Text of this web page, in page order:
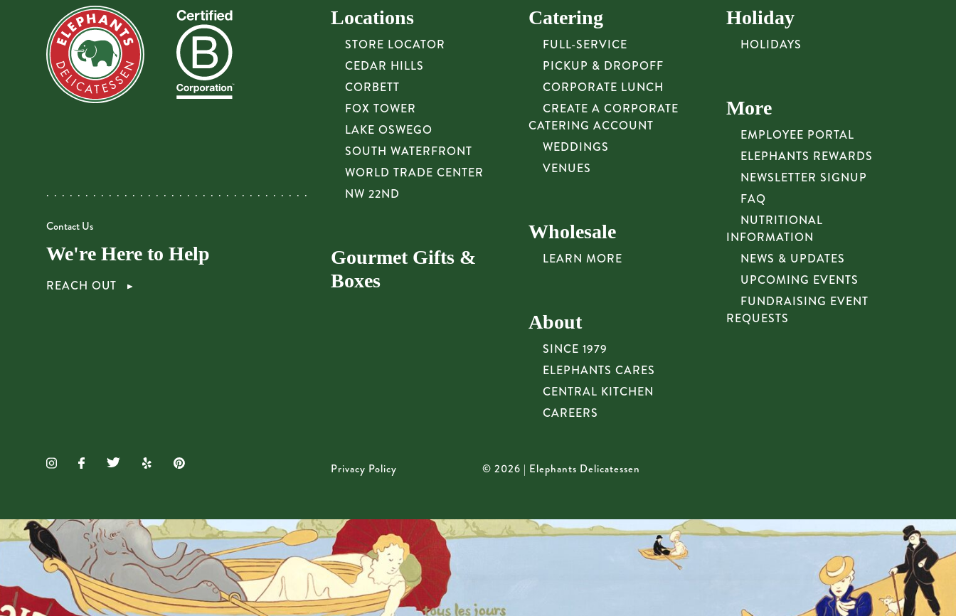
Contact Us
We're Here to Help
REACH OUT
Locations
STORE LOCATOR
CEDAR HILLS
CORBETT
FOX TOWER
LAKE OSWEGO
SOUTH WATERFRONT
WORLD TRADE CENTER
NW 22ND
Gourmet Gifts &
Boxes
Catering
FULL-SERVICE
PICKUP & DROPOFF
CORPORATE LUNCH
CREATE A CORPORATE
CATERING ACCOUNT
WEDDINGS
VENUES
Wholesale
LEARN MORE
About
SINCE 1979
ELEPHANTS CARES
CENTRAL KITCHEN
CAREERS
Holiday
HOLIDAYS
More
EMPLOYEE PORTAL
ELEPHANTS REWARDS
NEWSLETTER SIGNUP
FAQ
NUTRITIONAL
INFORMATION
NEWS & UPDATES
UPCOMING EVENTS
FUNDRAISING EVENT
REQUESTS
Privacy Policy © 2026 | Elephants Delicatessen